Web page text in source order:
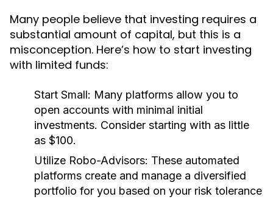
Many people believe that investing requires a
substantial amount of capital, but this is a
misconception. Here’s how to start investing
with limited funds:
Start Small: Many platforms allow you to
open accounts with minimal initial
investments. Consider starting with as little
as $100.
Utilize Robo-Advisors: These automated
platforms create and manage a diversified
portfolio for you based on your risk tolerance